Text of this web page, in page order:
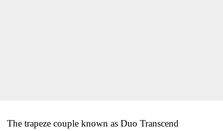
The trapeze couple known as Duo Transcend